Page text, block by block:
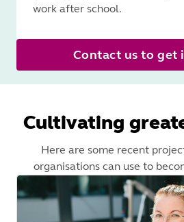
work after school.
Contact us to get
Cultivating
Here are some recent
organisations can use to